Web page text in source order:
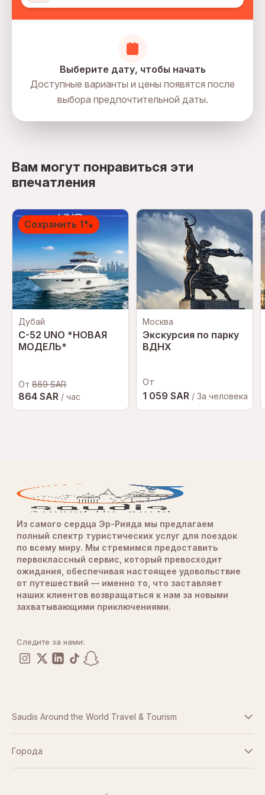
Выберите дату, чтобы начать
Доступные варианты и цены появятся после
выбора предпочтительной даты.
Вам могут понравиться эти
впечатления
Дубай
C-52 UNO *НОВАЯ
МОДЕЛЬ*
От 869 SAR
864 SAR / час
Сохранить 1%
Москва
Экскурсия по парку
ВДНХ
От
1 059 SAR / За человека
Из самого сердца Эр-Рияда мы предлагаем
полный спектр туристических услуг для поездок
по всему миру. Мы стремимся предоставить
первоклассный сервис, который превосходит
ожидания, обеспечивая настоящее удовольствие
от путешествий — именно то, что заставляет
наших клиентов возвращаться к нам за новыми
захватывающими приключениями.
Следите за нами:
Saudis Around the World Travel & Tourism
Условия и положения
Города